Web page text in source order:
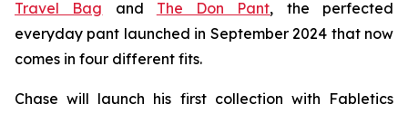
Travel Bag and The Don Pant, the perfected
everyday pant launched in September 2024 that now
comes in four different fits.
Chase will launch his first collection with Fabletics